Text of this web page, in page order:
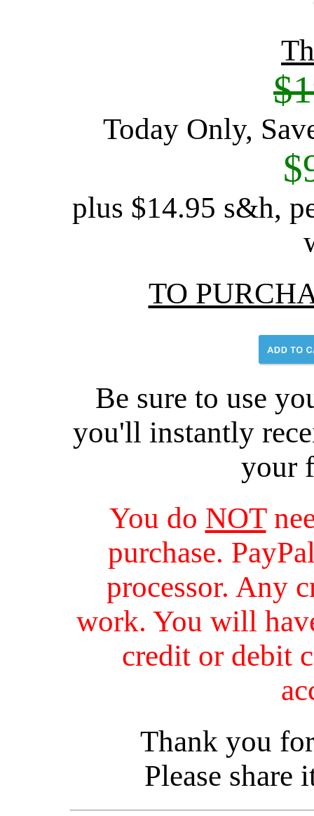
Today Only,
plus $14.95 s&h,
TO
Be sure to use
you'll instantly
your
You do NOT
purchase.
processor. Any
work. You will
credit or debit
Thank you
Please